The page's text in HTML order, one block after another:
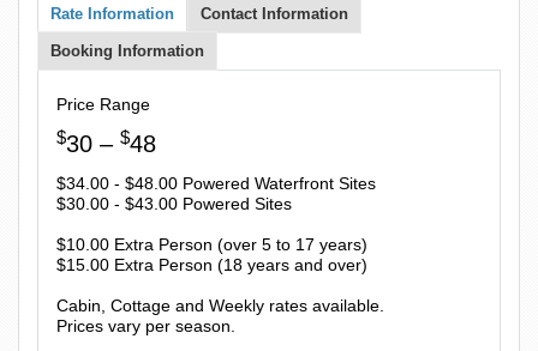
Rate Information Contact Information
Booking Information
Price Range
$30 – $48
$34.00 - $48.00 Powered Waterfront Sites
$30.00 - $43.00 Powered Sites
$10.00 Extra Person (over 5 to 17 years)
$15.00 Extra Person (18 years and over)
Cabin, Cottage and Weekly rates available.
Prices vary per season.